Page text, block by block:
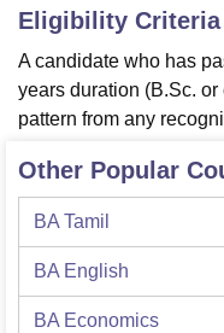
College Of Nursing,
Christian College
Centre, Kolkata
Guru
Sciences
Competition
Reviews Amrita
Eligibility Criteria
A candidate who has
years duration (B.Sc.
pattern from any
Other Popular
BA Tamil
BA English
BA Economics